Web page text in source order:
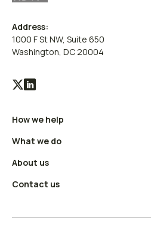
Address:
1000 F St NW, Suite 650
Washington, DC 20004
Visit
X
(Twitter)
profile
Visit
LinkedIn
profile
How we help
What we do
About us
Contact us